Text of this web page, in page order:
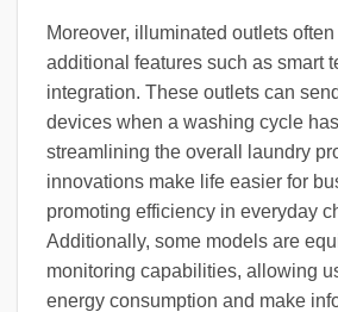
Moreover, illuminated outlets
additional features such as smart
integration. These outlets can
devices when a washing cycle
streamlining the overall laundry
innovations make life easier for
promoting efficiency in everyday
Additionally, some models are
monitoring capabilities, allowing
energy consumption and make